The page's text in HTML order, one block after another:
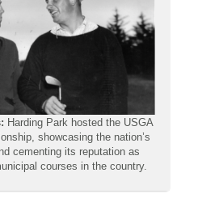
Harding Park hosted the USGA
showcasing the nation’s
cementing its reputation as
courses in the country.